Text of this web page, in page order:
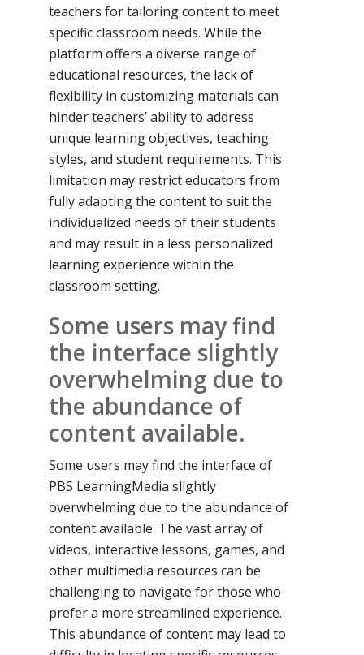
teachers for tailoring content to meet
specific classroom needs. While the
platform offers a diverse range of
educational resources, the lack of
flexibility in customizing materials can
hinder teachers’ ability to address
unique learning objectives, teaching
styles, and student requirements. This
limitation may restrict educators from
fully adapting the content to suit the
individualized needs of their students
and may result in a less personalized
learning experience within the
classroom setting.
Some users may find
the interface slightly
overwhelming due to
the abundance of
content available.
Some users may find the interface of
PBS LearningMedia slightly
overwhelming due to the abundance of
content available. The vast array of
videos, interactive lessons, games, and
other multimedia resources can be
challenging to navigate for those who
prefer a more streamlined experience.
This abundance of content may lead to